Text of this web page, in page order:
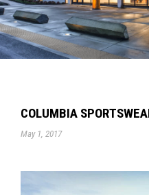
COLUMBIA
May 1, 2017